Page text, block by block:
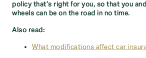
policy that’s right for you, so that you
wheels can be on the road in no time.
Also read:
What modifications affect car